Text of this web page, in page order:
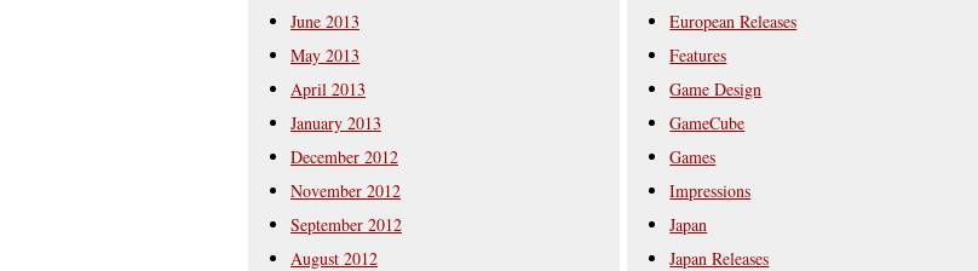
June 2013
May 2013
April 2013
January 2013
December 2012
November 2012
September 2012
August 2012
European Releases
Features
Game Design
GameCube
Games
Impressions
Japan
Japan Releases